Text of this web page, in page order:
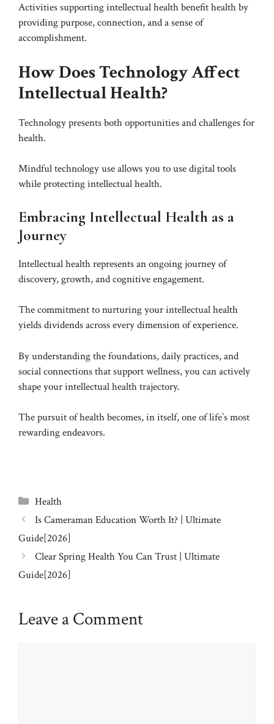
Activities supporting intellectual health benefit health by
providing purpose, connection, and a sense of
accomplishment.
How Does Technology Affect
Intellectual Health?
Technology presents both opportunities and challenges for
health.
Mindful technology use allows you to use digital tools
while protecting intellectual health.
Embracing Intellectual Health as a
Journey
Intellectual health represents an ongoing journey of
discovery, growth, and cognitive engagement.
The commitment to nurturing your intellectual health
yields dividends across every dimension of experience.
By understanding the foundations, daily practices, and
social connections that support wellness, you can actively
shape your intellectual health trajectory.
The pursuit of health becomes, in itself, one of life’s most
rewarding endeavors.
Categories
Health
Is Cameraman Education Worth It? | Ultimate
Guide[2026]
Clear Spring Health You Can Trust | Ultimate
Guide[2026]
Leave a Comment